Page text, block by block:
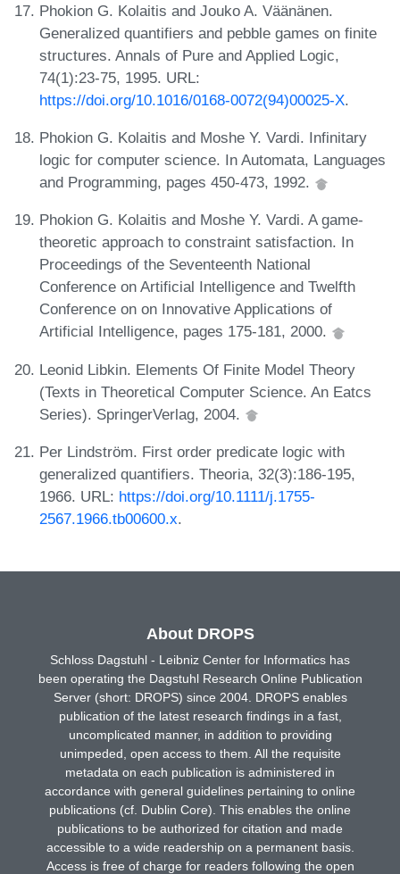
Phokion G. Kolaitis and Jouko A. Väänänen.
Generalized quantifiers and pebble games on finite
structures. Annals of Pure and Applied Logic,
74(1):23-75, 1995. URL:
https://doi.org/10.1016/0168-0072(94)00025-X.
Phokion G. Kolaitis and Moshe Y. Vardi. Infinitary
logic for computer science. In Automata, Languages
and Programming, pages 450-473, 1992.
Phokion G. Kolaitis and Moshe Y. Vardi. A game-
theoretic approach to constraint satisfaction. In
Proceedings of the Seventeenth National
Conference on Artificial Intelligence and Twelfth
Conference on on Innovative Applications of
Artificial Intelligence, pages 175-181, 2000.
Leonid Libkin. Elements Of Finite Model Theory
(Texts in Theoretical Computer Science. An Eatcs
Series). SpringerVerlag, 2004.
Per Lindström. First order predicate logic with
generalized quantifiers. Theoria, 32(3):186-195,
1966. URL: https://doi.org/10.1111/j.1755-
2567.1966.tb00600.x.
About DROPS
Schloss Dagstuhl - Leibniz Center for Informatics has
been operating the Dagstuhl Research Online Publication
Server (short: DROPS) since 2004. DROPS enables
publication of the latest research findings in a fast,
uncomplicated manner, in addition to providing
unimpeded, open access to them. All the requisite
metadata on each publication is administered in
accordance with general guidelines pertaining to online
publications (cf. Dublin Core). This enables the online
publications to be authorized for citation and made
accessible to a wide readership on a permanent basis.
Access is free of charge for readers following the open